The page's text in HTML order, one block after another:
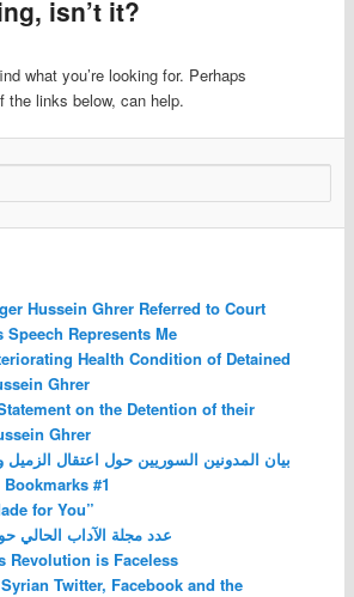
isn’t it?
what you’re looking for. Perhaps
the links below, can help.
Hussein Ghrer Referred to Court
Speech Represents Me
Health Condition of Detained
Ghrer
on the Detention of their
Ghrer
بيان المدونين السوريين حول اعتقال
#1
for You”
عدد مجلة الآداب الحالي
Revolution is Faceless
Twitter, Facebook and the